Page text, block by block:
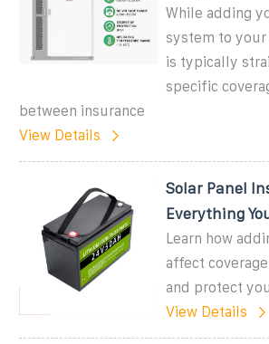
While adding
system to your
is typically
specific
between insurance
View Details
Solar Panel
Everything
Learn how
affect
and protect
View Details